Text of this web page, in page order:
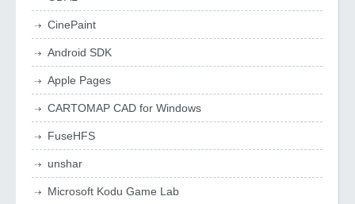
CinePaint
Android SDK
Apple Pages
CARTOMAP CAD for Windows
FuseHFS
unshar
Microsoft Kodu Game Lab